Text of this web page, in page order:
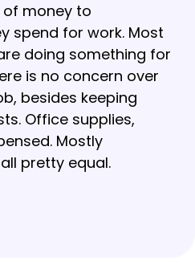
of money to
spend for work. Most
doing something for
is no concern over
besides keeping
Office supplies,
Mostly
pretty equal.